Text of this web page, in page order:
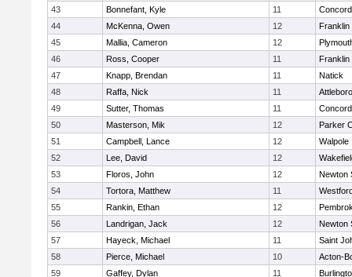
43
Bonnefant, Kyle 11
44
McKenna, Owen 12
Franklin
45
Mallia, Cameron 12
46
Ross, Cooper 11
Franklin
47
Knapp, Brendan 11
Natick
48
Raffa, Nick 11
Attleboro
49
Sutter, Thomas 11
50
Masterson, Mik 12
Parker
51
Campbell, Lance 12
Walpole
52
Lee, David 12
53
Floros, John 12
Newton
54
Tortora, Matthew 11
55
Rankin, Ethan 12
56
Landrigan, Jack 12
Newton
57
Hayeck, Michael 11
Saint
58
Pierce, Michael 10
Acton-
59
Gaffey, Dylan 11